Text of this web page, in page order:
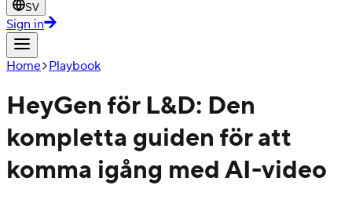
SV
Sign in
Home Playbook
HeyGen för L&D: Den
kompletta guiden för att
komma igång med AI-video